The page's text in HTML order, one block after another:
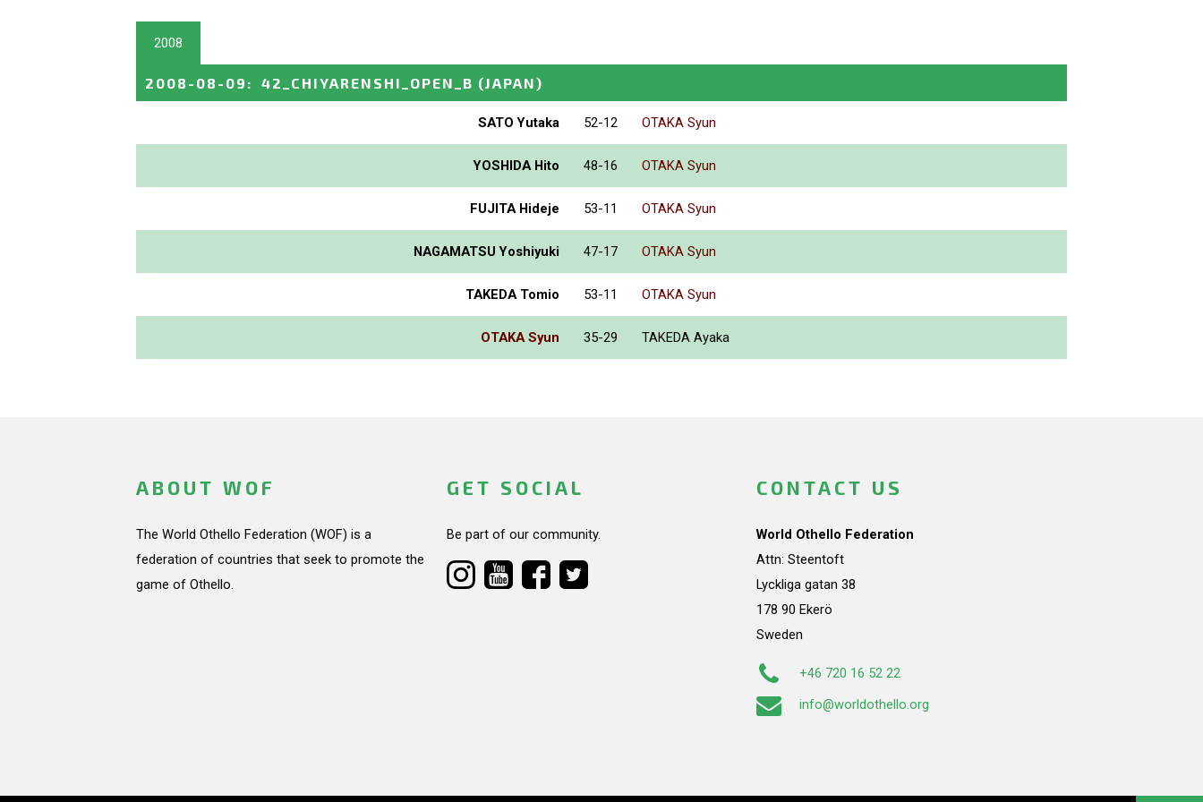
2008
2008-08-09 : 42_CHIYARENSHI_OPEN_B (JAPAN)
SATO Yutaka 52-12 OTAKA Syun
YOSHIDA Hito 48-16 OTAKA Syun
FUJITA Hideje 53-11 OTAKA Syun
NAGAMATSU Yoshiyuki 47-17 OTAKA Syun
TAKEDA Tomio 53-11 OTAKA Syun
OTAKA Syun 35-29 TAKEDA Ayaka
ABOUT WOF
The World Othello Federation (WOF) is a
federation of countries that seek to promote the
game of Othello.
GET SOCIAL
Be part of our community.
CONTACT US
World Othello Federation
Attn: Steentoft
Lyckliga gatan 38
178 90 Ekerö
Sweden
+46 720 16 52 22
info@worldothello.org